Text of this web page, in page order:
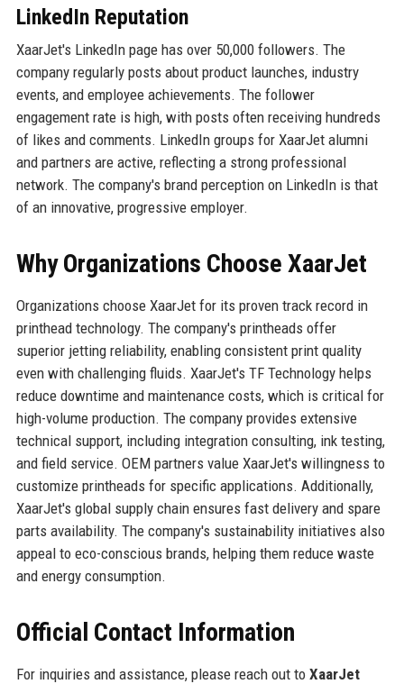
LinkedIn Reputation
XaarJet's LinkedIn page has over 50,000 followers. The
company regularly posts about product launches, industry
events, and employee achievements. The follower
engagement rate is high, with posts often receiving hundreds
of likes and comments. LinkedIn groups for XaarJet alumni
and partners are active, reflecting a strong professional
network. The company's brand perception on LinkedIn is that
of an innovative, progressive employer.
Why Organizations Choose XaarJet
Organizations choose XaarJet for its proven track record in
printhead technology. The company's printheads offer
superior jetting reliability, enabling consistent print quality
even with challenging fluids. XaarJet's TF Technology helps
reduce downtime and maintenance costs, which is critical for
high-volume production. The company provides extensive
technical support, including integration consulting, ink testing,
and field service. OEM partners value XaarJet's willingness to
customize printheads for specific applications. Additionally,
XaarJet's global supply chain ensures fast delivery and spare
parts availability. The company's sustainability initiatives also
appeal to eco-conscious brands, helping them reduce waste
and energy consumption.
Official Contact Information
For inquiries and assistance, please reach out to XaarJet